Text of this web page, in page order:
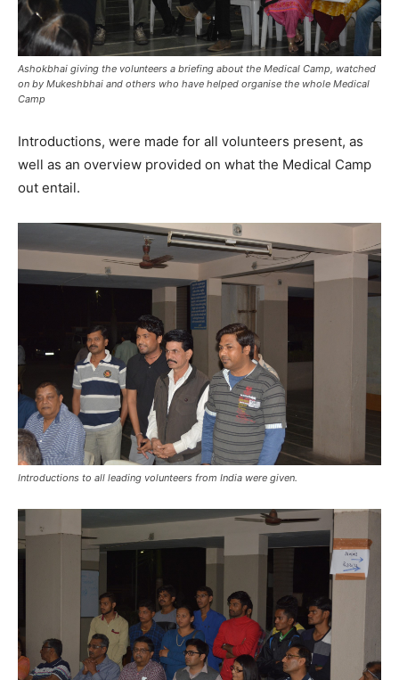
Ashokbhai giving the volunteers a briefing about the Medical Camp, watched
on by Mukeshbhai and others who have helped organise the whole Medical
Camp
Introductions, were made for all volunteers present, as
well as an overview provided on what the Medical Camp
out entail.
Introductions to all leading volunteers from India were given.